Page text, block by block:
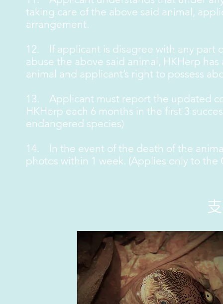
taking care of the above said animal,
arrangement.
12. If applicant is disagree with any part
abuse the above said animal, HKHerp
animal and applicant’s right to possess
13. Applicant must report the updated
HKHerp each 6 months in the first 3
endangered species)
14. In the event of the death of the
photos within 1 week. (Applies only to the